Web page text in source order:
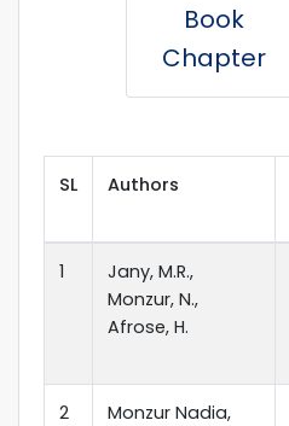
Book
Chapter
SL Authors
1
Jany, M.R.,
Monzur, N.,
Afrose, H.
2
Monzur Nadia,